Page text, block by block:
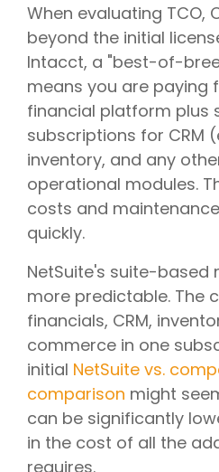
When evaluating TCO,
beyond the initial
Intacct, a "best-of-
means you are paying
financial platform plus
subscriptions for CRM
inventory, and any
operational modules.
costs and
quickly.
NetSuite's suite-based
more predictable. The
financials, CRM,
commerce in one
initial NetSuite vs.
comparison might
can be significantly
in the cost of all the
requires.